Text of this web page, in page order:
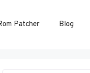
Patcher Blog